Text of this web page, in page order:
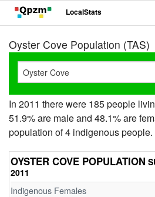
LocalStats
Oyster Cove Population (TAS)
In 2011 there were 185 people
51.9% are male and 48.1% are
population of 4 indigenous people.
OYSTER COVE POPULATION
2011
Indigenous Females